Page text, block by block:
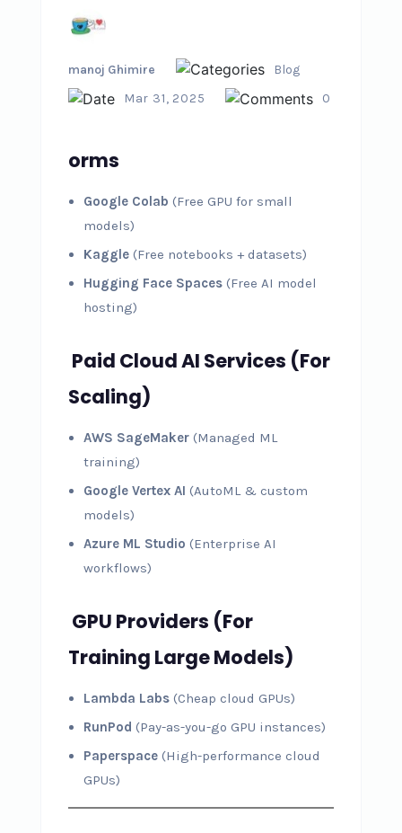
manoj Ghimire
Blog
Mar 31, 2025
0
orms
Google Colab (Free GPU for small
models)
Kaggle(Free notebooks + datasets)
Hugging Face Spaces(Free AI model
hosting)
Paid Cloud AI Services (For
Scaling)
AWS SageMaker(Managed ML
training)
Google Vertex AI (AutoML & custom
models)
Azure ML Studio (Enterprise AI
workflows)
GPU Providers (For
Training Large Models)
Lambda Labs(Cheap cloud GPUs)
RunPod (Pay-as-you-go GPU instances)
Paperspace(High-performance cloud
GPUs)